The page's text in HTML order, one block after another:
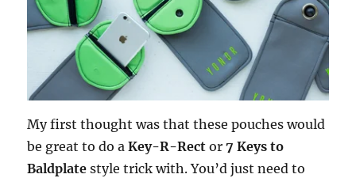
My first thought was that these pouches would
be great to do aKey-R-Rect or 7 Keys to
Baldplate style trick with. You’d just need to